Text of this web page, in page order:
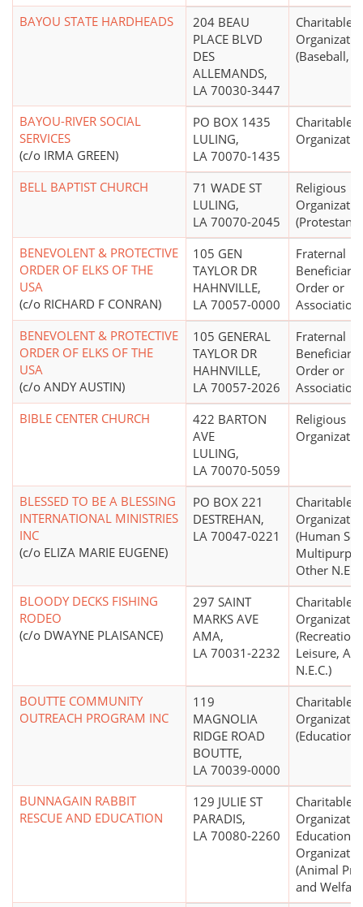
BAYOU STATE HARDHEADS
204 BEAU
PLACE BLVD
DES
ALLEMANDS,
LA 70030-3447
Charitable
(Baseball,
BAYOU-RIVER SOCIAL
SERVICES
(c/o IRMA GREEN)
PO BOX 1435
LULING,
LA 70070-1435
Charitable
BELL BAPTIST CHURCH
71 WADE ST
LULING,
LA 70070-2045
Religious
(Protestant)
BENEVOLENT & PROTECTIVE
ORDER OF ELKS OF THE
USA
(c/o RICHARD F CONRAN)
105 GEN
TAYLOR DR
HAHNVILLE,
LA 70057-0000
Fraternal
Beneficiary
Order or
Association
BENEVOLENT & PROTECTIVE
ORDER OF ELKS OF THE
USA
(c/o ANDY AUSTIN)
105 GENERAL
TAYLOR DR
HAHNVILLE,
LA 70057-2026
Fraternal
Beneficiary
Order or
Association
BIBLE CENTER CHURCH
422 BARTON
AVE
LULING,
LA 70070-5059
Religious
BLESSED TO BE A BLESSING
INTERNATIONAL MINISTRIES
INC
(c/o ELIZA MARIE EUGENE)
PO BOX 221
DESTREHAN,
LA 70047-0221
Charitable
(Human
Other
BLOODY DECKS FISHING
RODEO
(c/o DWAYNE PLAISANCE)
297 SAINT
MARKS AVE
AMA,
LA 70031-2232
Charitable
Leisure,
N.E.C.)
BOUTTE COMMUNITY
OUTREACH PROGRAM INC
119
MAGNOLIA
RIDGE ROAD
BOUTTE,
LA 70039-0000
Charitable
(Education
BUNNAGAIN RABBIT
RESCUE AND EDUCATION
129 JULIE ST
PARADIS,
LA 70080-2260
Charitable
Educational
(Animal
and